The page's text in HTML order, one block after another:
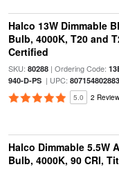
Halco 13W Dimmable
Bulb, 4000K, T20 and
Certified
SKU: 80288| Ordering Code:
940-D-PS| UPC: 807154802883
5.0 2
Halco Dimmable 5.5W
Bulb, 4000K, 90 CRI,